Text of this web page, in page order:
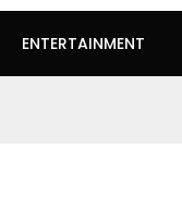
ENTERTAINMENT